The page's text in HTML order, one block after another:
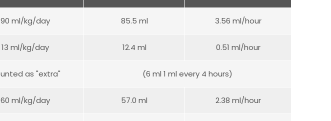
90 ml/kg/day 85.5 ml 3.56 ml/hour
13 ml/kg/day 12.4 ml 0.51 ml/hour
as "extra" (6 ml 1 ml every 4 hours)
60 ml/kg/day 57.0 ml 2.38 ml/hour